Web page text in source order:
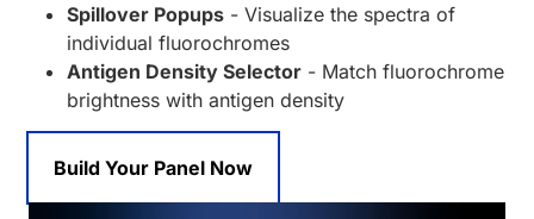
Spillover Popups - Visualize the spectra of
individual fluorochromes
Antigen Density Selector - Match fluorochrome
brightness with antigen density
Build Your Panel Now